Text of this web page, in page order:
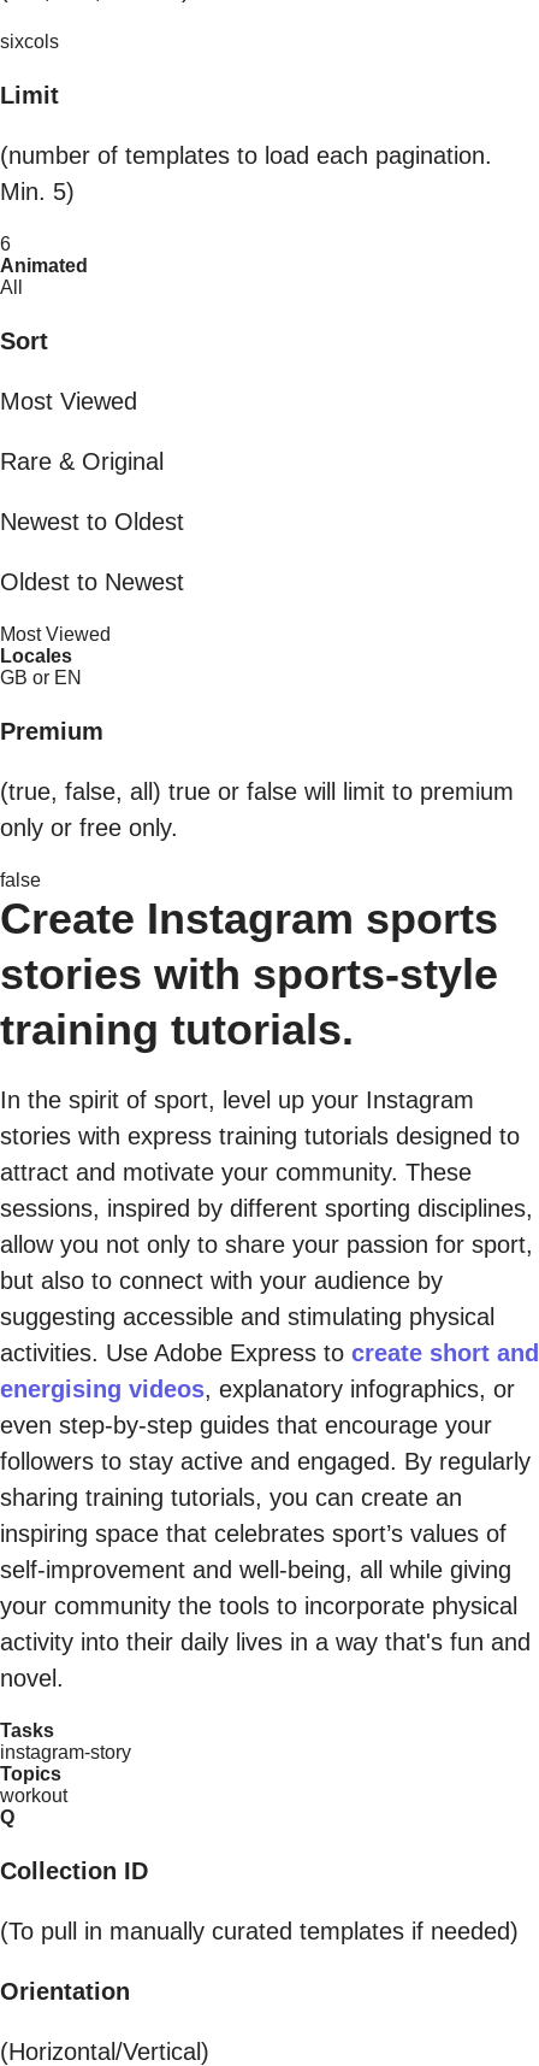
sixcols
Limit
(number of templates to load each pagination.
Min. 5)
6
Animated
All
Sort
Most Viewed
Rare & Original
Newest to Oldest
Oldest to Newest
Most Viewed
Locales
GB or EN
Premium
(true, false, all) true or false will limit to premium
only or free only.
false
Create Instagram sports
stories with sports-style
training tutorials.
In the spirit of sport, level up your Instagram
stories with express training tutorials designed to
attract and motivate your community. These
sessions, inspired by different sporting disciplines,
allow you not only to share your passion for sport,
but also to connect with your audience by
suggesting accessible and stimulating physical
activities. Use Adobe Express to create short and
energising videos, explanatory infographics, or
even step-by-step guides that encourage your
followers to stay active and engaged. By regularly
sharing training tutorials, you can create an
inspiring space that celebrates sport’s values of
self-improvement and well-being, all while giving
your community the tools to incorporate physical
activity into their daily lives in a way that's fun and
novel.
Tasks
instagram-story
Topics
workout
Q
Collection ID
(To pull in manually curated templates if needed)
Orientation
(Horizontal/Vertical)